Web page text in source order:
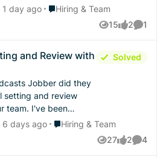
are very skilled at. As most of you
people have lots of
hard to find people that can be
most of us are like that for the
definitely adopted
mindset but I got so sick of
all the systems just to have them
doing "test
working really well. What are the
have to plan it out. It needs to be
in their wheelhouse that they
1 day ago Place Hiring & Team
Hiring & Team
15
Views
2
likes
1
and Review with
Jobber did they
setting and review
team. I've been
he mentioned but
Solved
6 days ago Place Hiring & Team
Hiring & Team
27
Views
2
likes
4